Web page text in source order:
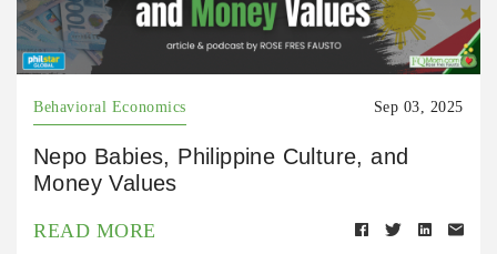
Behavioral Economics Sep 03, 2025
Nepo Babies, Philippine Culture, and
Money Values
READ MORE